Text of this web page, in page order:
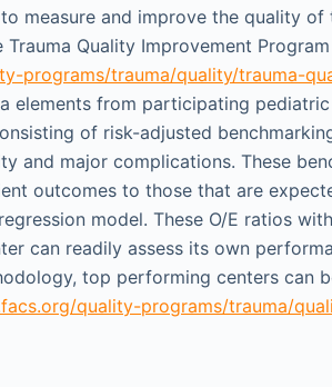
measure and improve the quality
Quality Improvement Program
programs/trauma/quality/trauma-
elements from participating
of risk-adjusted
and major complications. These
outcomes to those that are
model. These O/E ratios
can readily assess its own
top performing centers can
quality-programs/trauma/